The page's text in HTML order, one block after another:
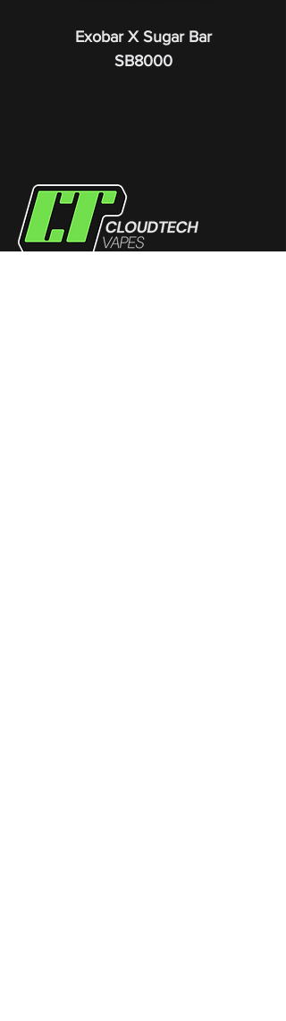
Exobar X Sugar Bar
SB8000